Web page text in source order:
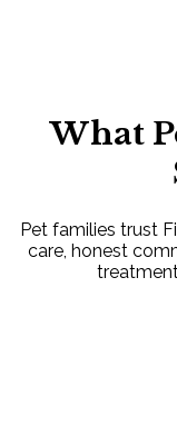
What
Pet families trust
care, honest